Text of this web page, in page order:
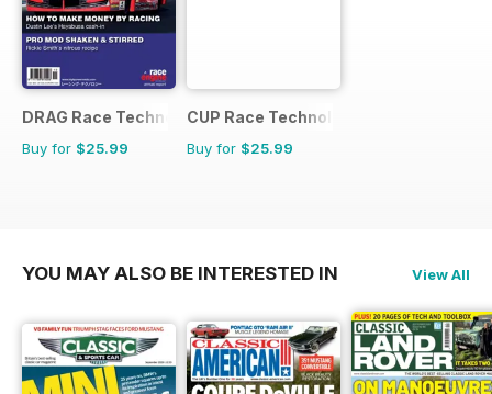
DRAG Race Technology
Buy for $25.99
CUP Race Technology
Buy for $25.99
YOU MAY ALSO BE INTERESTED IN View All